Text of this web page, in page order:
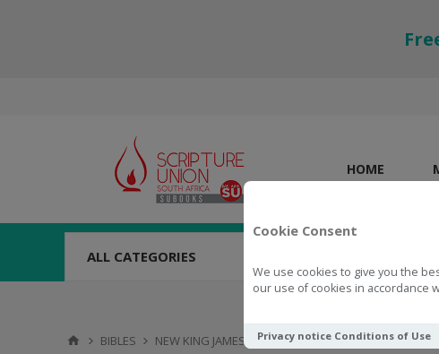
Cookie Consent
We use cookies to give you the
our use of cookies in accordance
Privacy notice Conditions of Use
HOME
ALL CATEGORIES
BIBLES NEW KING JAMES VERSION (NKJV) NKJV Bible Black